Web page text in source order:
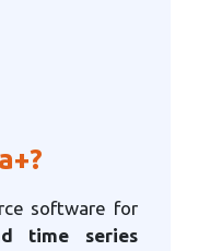
software for
time series